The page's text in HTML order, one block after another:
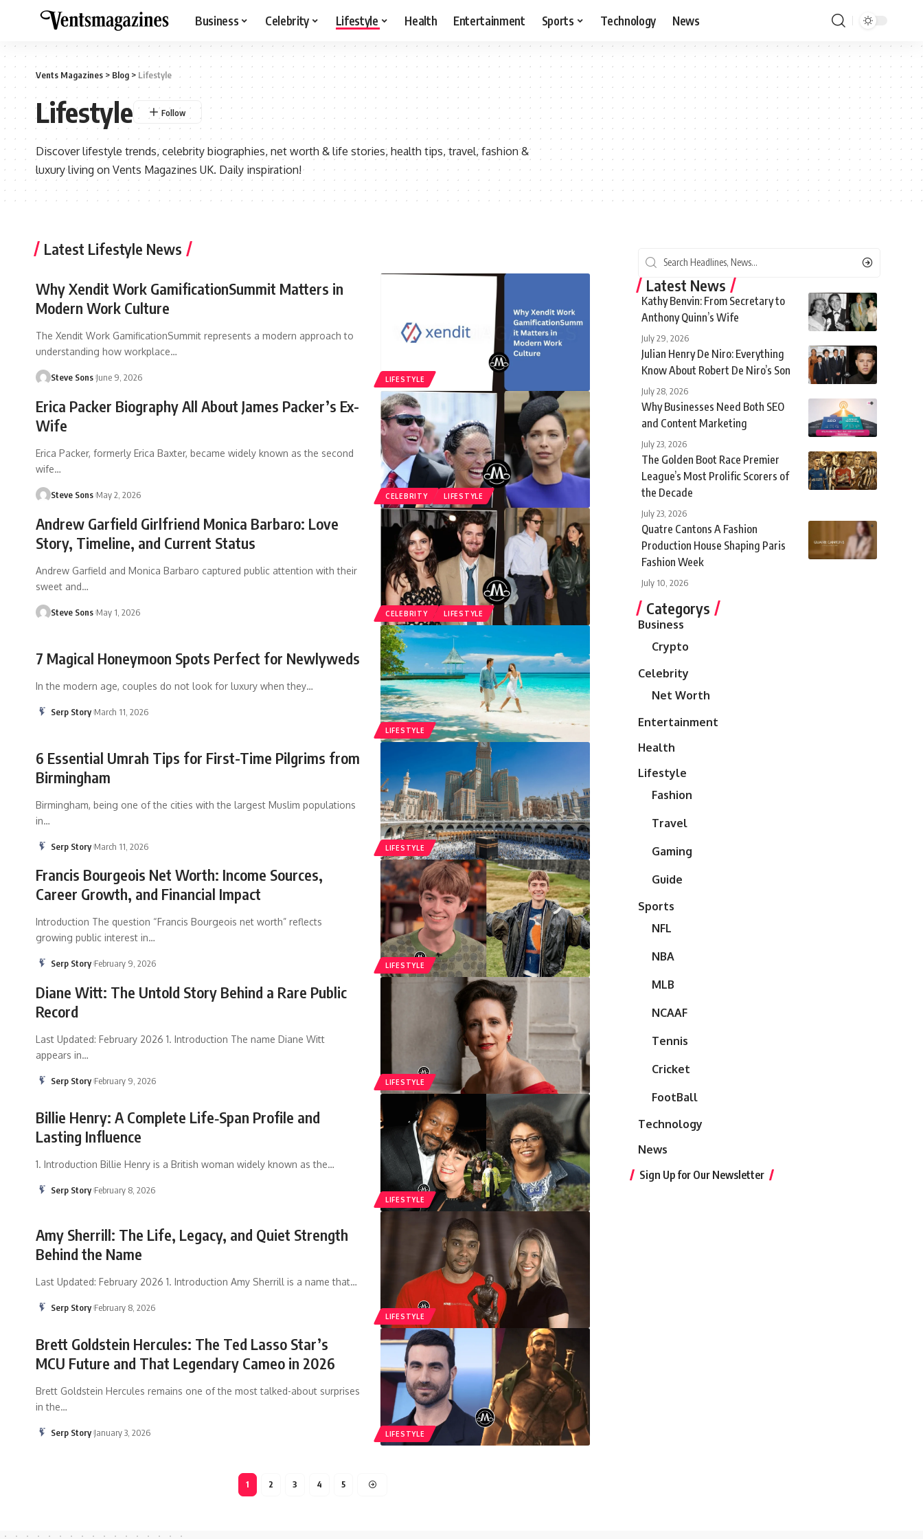
Business Celebrity Lifestyle Health Entertainment Sports Technology News
Vents Magazines > Blog >Lifestyle
Lifestyle
Discover lifestyle trends, celebrity biographies, net worth & life stories, health tips, travel, fashion &
luxury living on Vents Magazines UK. Daily inspiration!
Latest Lifestyle News
LIFESTYLE
Why Xendit Work GamificationSummit Matters in
Modern Work Culture
The Xendit Work GamificationSummit represents a modern approach to
understanding how workplace…
Steve Sons June 9, 2026
CELEBRITY LIFESTYLE
Erica Packer Biography All About James Packer’s Ex-
Wife
Erica Packer, formerly Erica Baxter, became widely known as the second
wife…
Steve Sons May 2, 2026
CELEBRITY LIFESTYLE
Andrew Garfield Girlfriend Monica Barbaro: Love
Story, Timeline, and Current Status
Andrew Garfield and Monica Barbaro captured public attention with their
sweet and…
Steve Sons May 1, 2026
LIFESTYLE
7 Magical Honeymoon Spots Perfect for Newlyweds
In the modern age, couples do not look for luxury when they…
Serp Story March 11, 2026
LIFESTYLE
6 Essential Umrah Tips for First-Time Pilgrims from
Birmingham
Birmingham, being one of the cities with the largest Muslim populations
in…
Serp Story March 11, 2026
LIFESTYLE
Francis Bourgeois Net Worth: Income Sources,
Career Growth, and Financial Impact
Introduction The question “Francis Bourgeois net worth” reflects
growing public interest in…
Serp Story February 9, 2026
LIFESTYLE
Diane Witt: The Untold Story Behind a Rare Public
Record
Last Updated: February 2026 1. Introduction The name Diane Witt
appears in…
Serp Story February 9, 2026
LIFESTYLE
Billie Henry: A Complete Life‑Span Profile and
Lasting Influence
1. Introduction Billie Henry is a British woman widely known as the…
Serp Story February 8, 2026
LIFESTYLE
Amy Sherrill: The Life, Legacy, and Quiet Strength
Behind the Name
Last Updated: February 2026 1. Introduction Amy Sherrill is a name that…
Serp Story February 8, 2026
LIFESTYLE
Brett Goldstein Hercules: The Ted Lasso Star’s
MCU Future and That Legendary Cameo in 2026
Brett Goldstein Hercules remains one of the most talked-about surprises
in the…
Serp Story January 3, 2026
1 2 3 4 5
Latest News
Kathy Benvin: From Secretary to
Anthony Quinn’s Wife
July 29, 2026
Julian Henry De Niro: Everything
Know About Robert De Niro’s Son
July 28, 2026
Why Businesses Need Both SEO
and Content Marketing
July 23, 2026
The Golden Boot Race Premier
League’s Most Prolific Scorers of
the Decade
July 23, 2026
Quatre Cantons A Fashion
Production House Shaping Paris
Fashion Week
July 10, 2026
Categorys
Business
Crypto
Celebrity
Net Worth
Entertainment
Health
Lifestyle
Fashion
Travel
Gaming
Guide
Sports
NFL
NBA
MLB
NCAAF
Tennis
Cricket
FootBall
Technology
News
Sign Up for Our Newsletter